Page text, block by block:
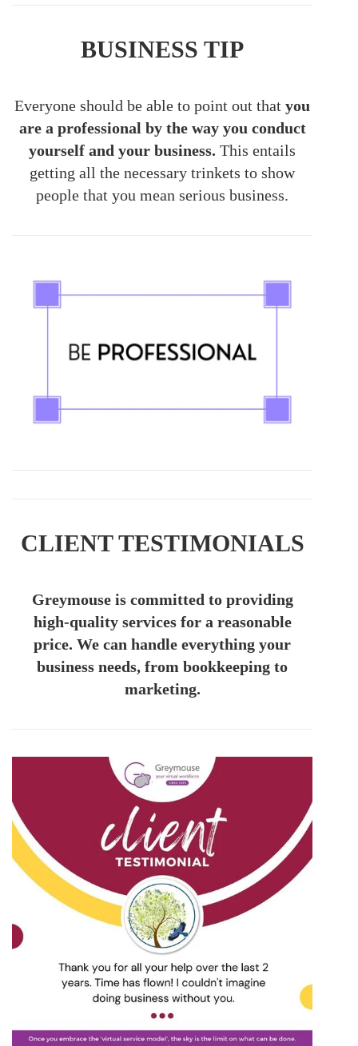
BUSINESS TIP
Everyone should be able to point out thatyou
are a professional by the way you conduct
yourself and your business. This entails
getting all the necessary trinkets to show
people that you mean serious business.
CLIENT TESTIMONIALS
Greymouse is committed to providing
high-quality services for a reasonable
price. We can handle everything your
business needs, from bookkeeping to
marketing.